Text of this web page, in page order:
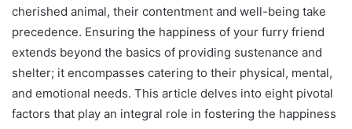
cherished animal, their contentment and well-being take
precedence. Ensuring the happiness of your furry friend
extends beyond the basics of providing sustenance and
shelter; it encompasses catering to their physical, mental,
and emotional needs. This article delves into eight pivotal
factors that play an integral role in fostering the happiness